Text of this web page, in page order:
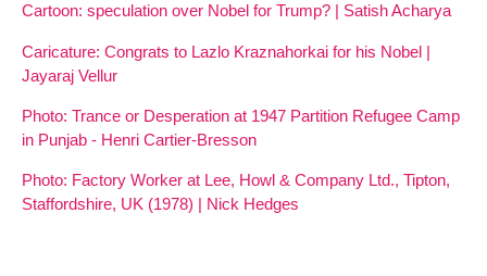
Cartoon: speculation over Nobel for Trump? | Satish Acharya
Caricature: Congrats to Lazlo Kraznahorkai for his Nobel |
Jayaraj Vellur
Photo: Trance or Desperation at 1947 Partition Refugee Camp
in Punjab - Henri Cartier-Bresson
Photo: Factory Worker at Lee, Howl & Company Ltd., Tipton,
Staffordshire, UK (1978) | Nick Hedges